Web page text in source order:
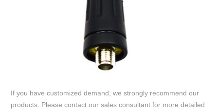
If you have customized demand, we strongly recommend our
products. Please contact our sales consultant for more detailed